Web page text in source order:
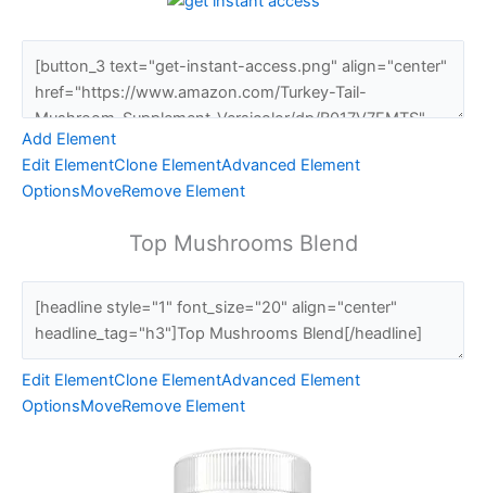
Add Element
Edit ElementClone ElementAdvanced Element
OptionsMoveRemove Element
Top Mushrooms Blend
Edit ElementClone ElementAdvanced Element
OptionsMoveRemove Element